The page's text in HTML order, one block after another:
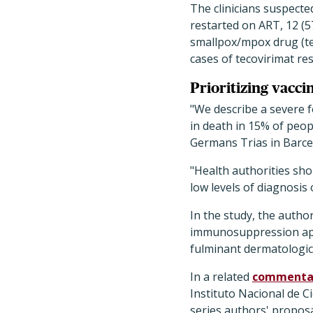
The clinicians
restarted on ART, 12
smallpox/mpox drug
cases of tecovirimat
Prioritizing
"We describe a
in death in 15% of
Germans Trias in
"Health authorities
low levels of
In the study, the
immunosuppression
fulminant
In a related
Instituto Nacional de